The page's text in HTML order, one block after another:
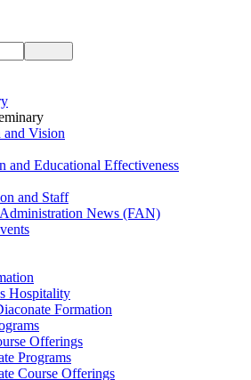
Vision
and Educational Effectiveness
and Staff
News (FAN)
Hospitality
Formation
Offerings
Programs
Course Offerings